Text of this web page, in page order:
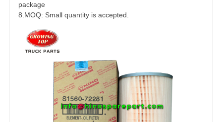
package
8.MOQ: Small quantity is accepted.